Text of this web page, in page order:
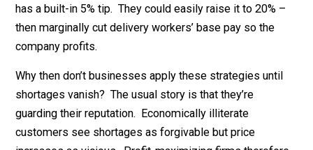
Right now, there is a long wait for Instacart delivery in
area. But you only have to order $50 to get delivery.
not a minimum order of $100? $200? Amazon,
could limit two-day shipping to high-value orders.
4.Mandatory tipping.Most delivery services strongly
encourage or even require a tip. Instacart, for
has a built-in 5% tip. They could easily raise it to 20%